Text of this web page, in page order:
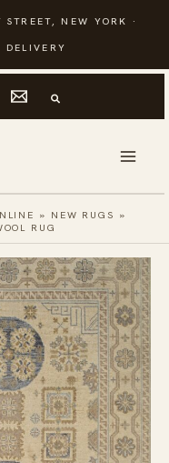
NEW YORK ·
DELIVERY
» NEW RUGS »
RUG